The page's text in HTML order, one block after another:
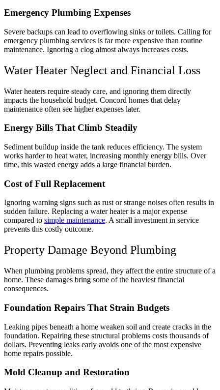
Emergency Plumbing Expenses
Severe backups can lead to overflowing sinks or toilets. Calling for
emergency plumbing services is far more expensive than routine
maintenance. Ignoring a clog almost always increases costs.
Water Heater Neglect and Financial Loss
Water heaters require steady care, and ignoring them directly
impacts the household budget. Concord homes that delay
maintenance often see higher expenses later.
Energy Bills That Climb Steadily
Sediment buildup inside the tank reduces efficiency. The system
works harder to heat water, increasing monthly energy bills. Over
time, this wasted energy adds a large financial burden.
Cost of Full Replacement
Ignoring warning signs such as rust or strange noises often results in
sudden failure. Replacing a water heater is a major expense
compared to simple maintenance. A small investment in service
prevents this costly outcome.
Property Damage Beyond Plumbing
When plumbing problems spread, they affect the entire structure of a
home. These damages bring some of the heaviest financial
consequences.
Foundation Repairs That Strain Budgets
Leaking pipes beneath a home weaken soil and create cracks in the
foundation. Repairing these structural problems costs thousands of
dollars. Preventing leaks early avoids one of the most expensive
home repairs possible.
Mold Cleanup and Restoration